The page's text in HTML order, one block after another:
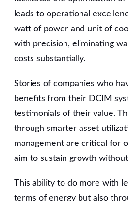
leads to operational
watt of power and unit of
with precision, eliminating
costs substantially.
Stories of companies who
benefits from their DCIM
testimonials of their value.
through smarter asset
management are critical for
aim to sustain growth
This ability to do more with
terms of energy but also